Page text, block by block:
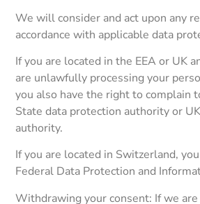
We will consider and act upon any
accordance with applicable data
If you are located in the EEA or UK
are unlawfully processing your
you also have the right to complain
State data protection authority or
authority.
If you are located in Switzerland,
Federal Data Protection and
Withdrawing your consent: If we